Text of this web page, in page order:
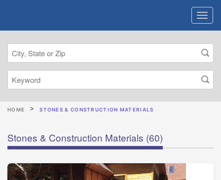
HOME STONES & CONSTRUCTION MATERIALS
Stones & Construction Materials (60)